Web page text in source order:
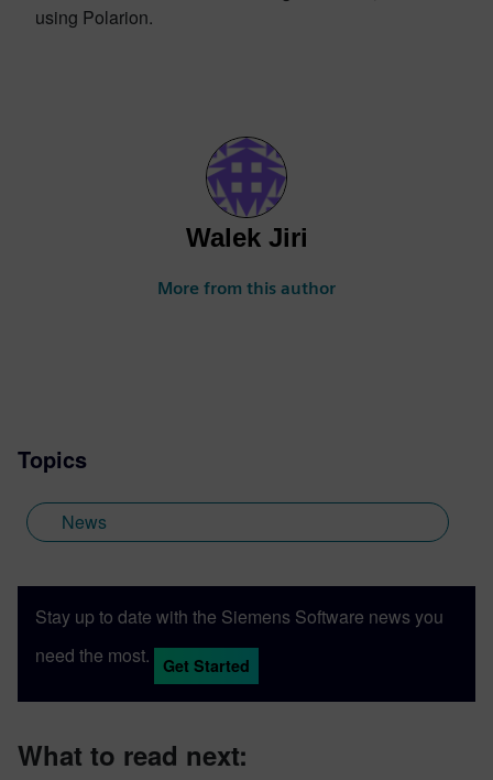
using Polarion.
Walek Jiri
More from this author
Topics
News
Stay up to date with the Siemens Software news you
need the most.
Get Started
What to read next: